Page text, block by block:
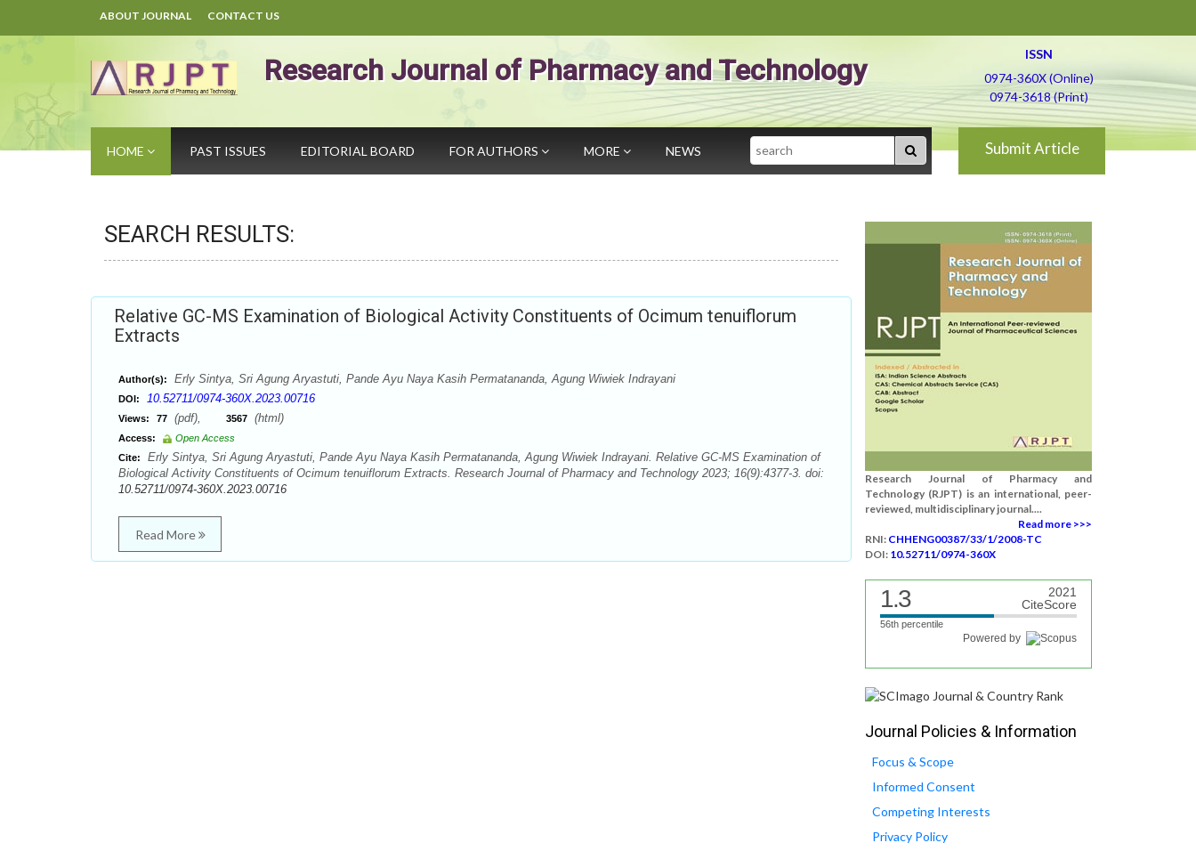
ABOUT JOURNAL CONTACT US
Research Journal of Pharmacy and Technology
ISSN
0974-360X (Online)
0974-3618 (Print)
HOME PAST ISSUES EDITORIAL BOARD FOR AUTHORS MORE NEWS Search Submit Article
SEARCH RESULTS:
Relative GC-MS Examination of Biological Activity Constituents of Ocimum tenuiflorum
Extracts
Author(s): Erly Sintya, Sri Agung Aryastuti, Pande Ayu Naya Kasih Permatananda, Agung Wiwiek Indrayani
DOI: 10.52711/0974-360X.2023.00716
Views: 77 (pdf), 3567 (html)
Access:
Open Access
Cite:
Erly Sintya, Sri Agung Aryastuti, Pande Ayu Naya Kasih Permatananda, Agung Wiwiek Indrayani. Relative GC-MS Examination of
Biological Activity Constituents of Ocimum tenuiflorum Extracts. Research Journal of Pharmacy and Technology 2023; 16(9):4377-3. doi:
10.52711/0974-360X.2023.00716
Read More
Research Journal of Pharmacy and
Technology (RJPT) is an international, peer-
reviewed, multidisciplinary journal....
Read more >>>
RNI: CHHENG00387/33/1/2008-TC
DOI: 10.52711/0974-360X
1.3
2021
CiteScore
56th percentile
Powered by
Journal Policies & Information
Focus & Scope
Informed Consent
Competing Interests
Privacy Policy